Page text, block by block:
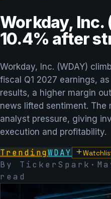
Workday, Inc.
10.4% after
Workday, Inc. (WDAY)
fiscal Q1 2027 earnings,
results, a higher margin
news lifted sentiment.
analyst pressure, giving
execution and profitability.
TrendingWDAY
By TickerSpark ·
read